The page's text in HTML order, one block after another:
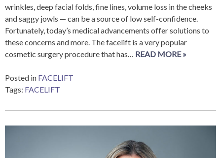
wrinkles, deep facial folds, fine lines, volume loss in the cheeks
and saggy jowls — can be a source of low self-confidence.
Fortunately, today’s medical advancements offer solutions to
these concerns and more. The facelift is a very popular
cosmetic surgery procedure that has… READ MORE »
Posted in FACELIFT
Tags: FACELIFT